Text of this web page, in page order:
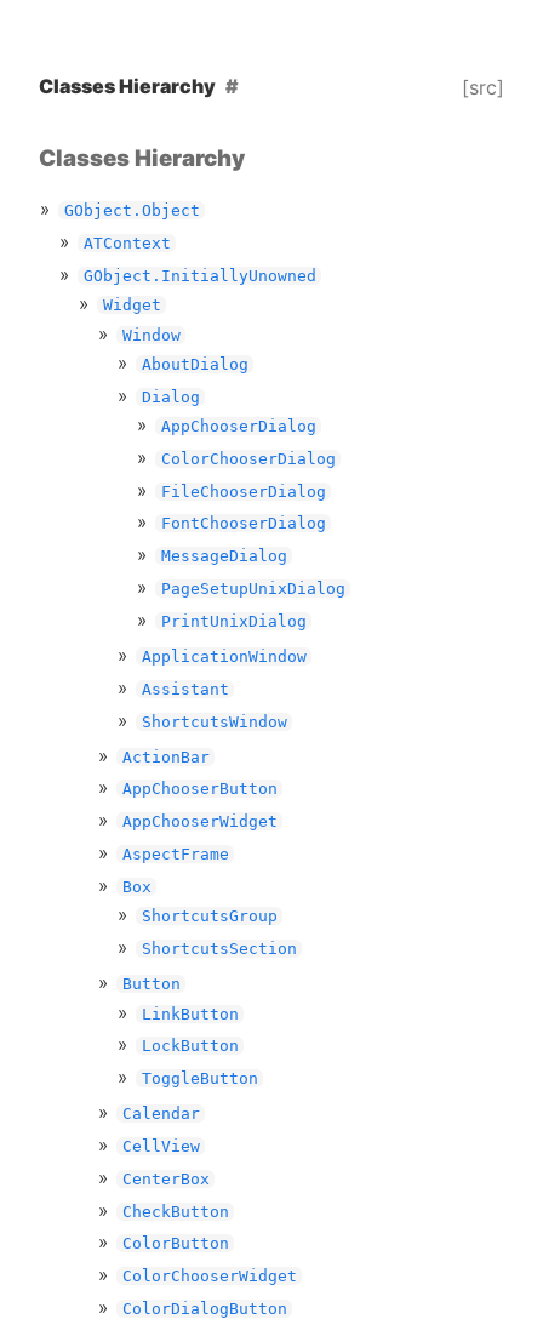
Classes Hierarchy [src]
Classes Hierarchy
GObject.Object
ATContext
GObject.InitiallyUnowned
Widget
Window
AboutDialog
Dialog
AppChooserDialog
ColorChooserDialog
FileChooserDialog
FontChooserDialog
MessageDialog
PageSetupUnixDialog
PrintUnixDialog
ApplicationWindow
Assistant
ShortcutsWindow
ActionBar
AppChooserButton
AppChooserWidget
AspectFrame
Box
ShortcutsGroup
ShortcutsSection
Button
LinkButton
LockButton
ToggleButton
Calendar
CellView
CenterBox
CheckButton
ColorButton
ColorChooserWidget
ColorDialogButton